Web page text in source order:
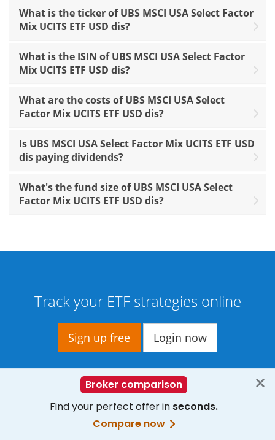
What is the ticker of UBS MSCI USA Select Factor
Mix UCITS ETF USD dis?
What is the ISIN of UBS MSCI USA Select Factor
Mix UCITS ETF USD dis?
What are the costs of UBS MSCI USA Select
Factor Mix UCITS ETF USD dis?
Is UBS MSCI USA Select Factor Mix UCITS ETF USD
dis paying dividends?
What's the fund size of UBS MSCI USA Select
Factor Mix UCITS ETF USD dis?
Track your ETF strategies online
Sign up free Login now
Trackinsight ,etfinfo